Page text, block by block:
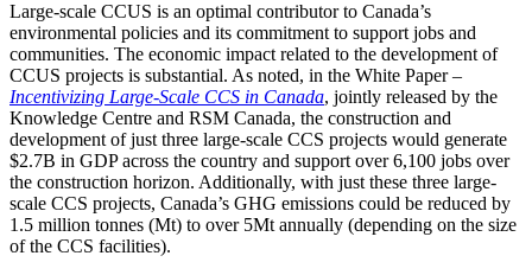
Large-scale CCUS is an optimal contributor to Canada’s
environmental policies and its commitment to support jobs and
communities. The economic impact related to the development of
CCUS projects is substantial. As noted, in the White Paper –
Incentivizing Large-Scale CCS in Canada, jointly released by the
Knowledge Centre and RSM Canada, the construction and
development of just three large-scale CCS projects would generate
$2.7B in GDP across the country and support over 6,100 jobs over
the construction horizon. Additionally, with just these three large-
scale CCS projects, Canada’s GHG emissions could be reduced by
1.5 million tonnes (Mt) to over 5Mt annually (depending on the size
of the CCS facilities).